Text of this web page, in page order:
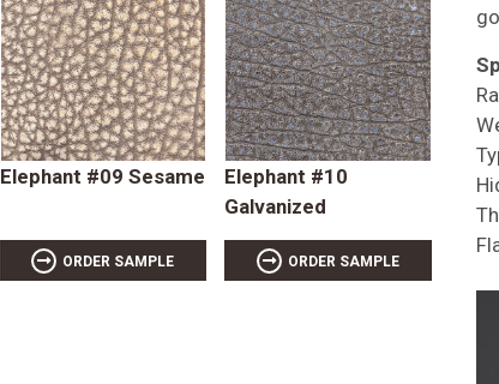
Elephant #09 Sesame
ORDER SAMPLE
Elephant #10
Galvanized
ORDER SAMPLE